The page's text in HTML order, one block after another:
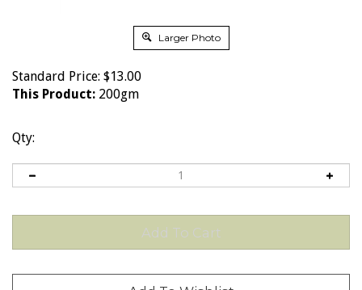
Larger Photo
Standard Price: $13.00
This Product: 200gm
Qty: